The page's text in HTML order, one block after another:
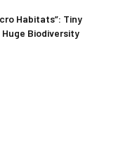
Habitats”: Tiny
Biodiversity